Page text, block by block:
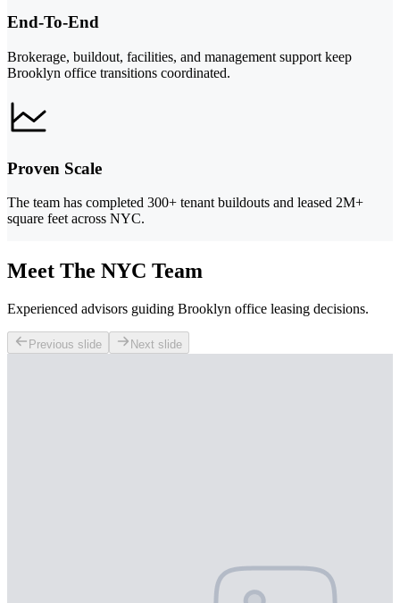
End-To-End
Brokerage, buildout, facilities, and management support keep
Brooklyn office transitions coordinated.
Proven Scale
The team has completed 300+ tenant buildouts and leased 2M+
square feet across NYC.
Meet The NYC Team
Experienced advisors guiding Brooklyn office leasing decisions.
Previous slide Next slide